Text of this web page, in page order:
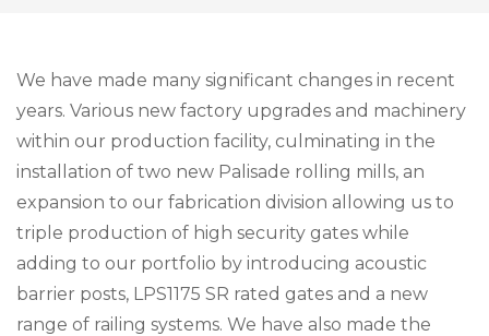
We have made many significant changes in recent
years. Various new factory upgrades and machinery
within our production facility, culminating in the
installation of two new Palisade rolling mills, an
expansion to our fabrication division allowing us to
triple production of high security gates while
adding to our portfolio by introducing acoustic
barrier posts, LPS1175 SR rated gates and a new
range of railing systems. We have also made the